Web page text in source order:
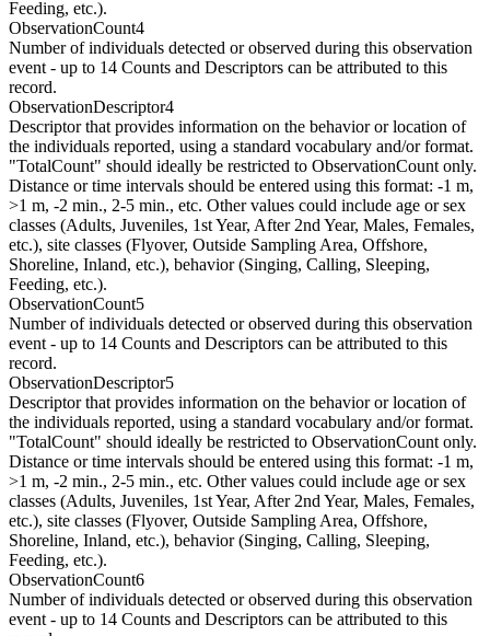
Feeding, etc.).
ObservationCount4
Number of individuals detected or observed during this observation
event - up to 14 Counts and Descriptors can be attributed to this
record.
ObservationDescriptor4
Descriptor that provides information on the behavior or location of
the individuals reported, using a standard vocabulary and/or format.
"TotalCount" should ideally be restricted to ObservationCount only.
Distance or time intervals should be entered using this format: -1 m,
>1 m, -2 min., 2-5 min., etc. Other values could include age or sex
classes (Adults, Juveniles, 1st Year, After 2nd Year, Males, Females,
etc.), site classes (Flyover, Outside Sampling Area, Offshore,
Shoreline, Inland, etc.), behavior (Singing, Calling, Sleeping,
Feeding, etc.).
ObservationCount5
Number of individuals detected or observed during this observation
event - up to 14 Counts and Descriptors can be attributed to this
record.
ObservationDescriptor5
Descriptor that provides information on the behavior or location of
the individuals reported, using a standard vocabulary and/or format.
"TotalCount" should ideally be restricted to ObservationCount only.
Distance or time intervals should be entered using this format: -1 m,
>1 m, -2 min., 2-5 min., etc. Other values could include age or sex
classes (Adults, Juveniles, 1st Year, After 2nd Year, Males, Females,
etc.), site classes (Flyover, Outside Sampling Area, Offshore,
Shoreline, Inland, etc.), behavior (Singing, Calling, Sleeping,
Feeding, etc.).
ObservationCount6
Number of individuals detected or observed during this observation
event - up to 14 Counts and Descriptors can be attributed to this